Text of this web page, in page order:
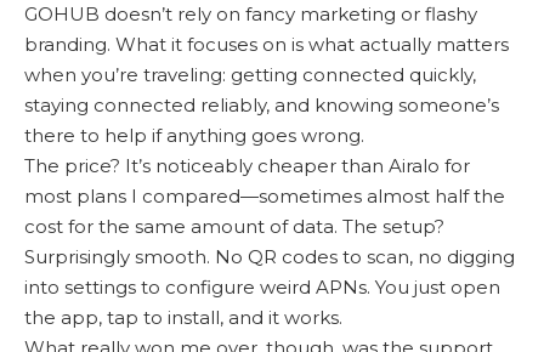
GOHUB doesn’t rely on fancy marketing or flashy
branding. What it focuses on is what actually matters
when you’re traveling: getting connected quickly,
staying connected reliably, and knowing someone’s
there to help if anything goes wrong.
The price? It’s noticeably cheaper than Airalo for
most plans I compared—sometimes almost half the
cost for the same amount of data. The setup?
Surprisingly smooth. No QR codes to scan, no digging
into settings to configure weird APNs. You just open
the app, tap to install, and it works.
What really won me over, though, was the support.